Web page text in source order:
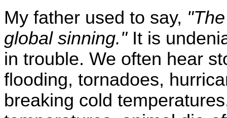
My father used to say,
global sinning."It is
in trouble. We often hear
flooding, tornadoes,
breaking cold